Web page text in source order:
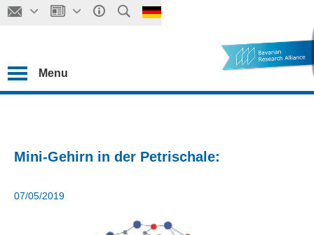
Menu
Mini-Gehirn in der Petrischale:
07/05/2019